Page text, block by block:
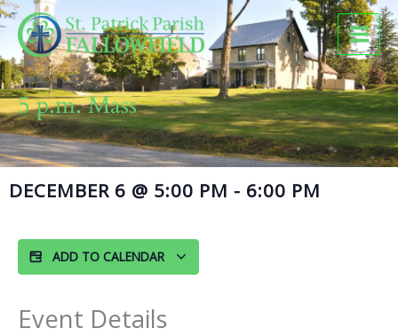
Skip
to
content
5 p.m. Mass
DECEMBER 6 @ 5:00 PM - 6:00 PM
ADD TO CALENDAR
Event Details